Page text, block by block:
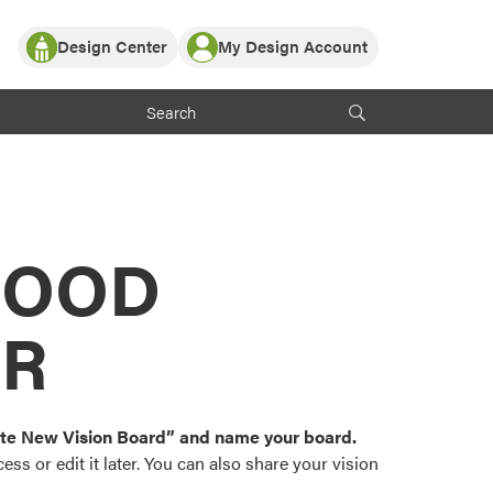
Partner with ProVia
ProVia Customers
Design Center
or visualize
color palettes and
popular door,
My Design Account
Log In
Register
New Vision Board” and name your board.
or edit it later. You can also share your vision